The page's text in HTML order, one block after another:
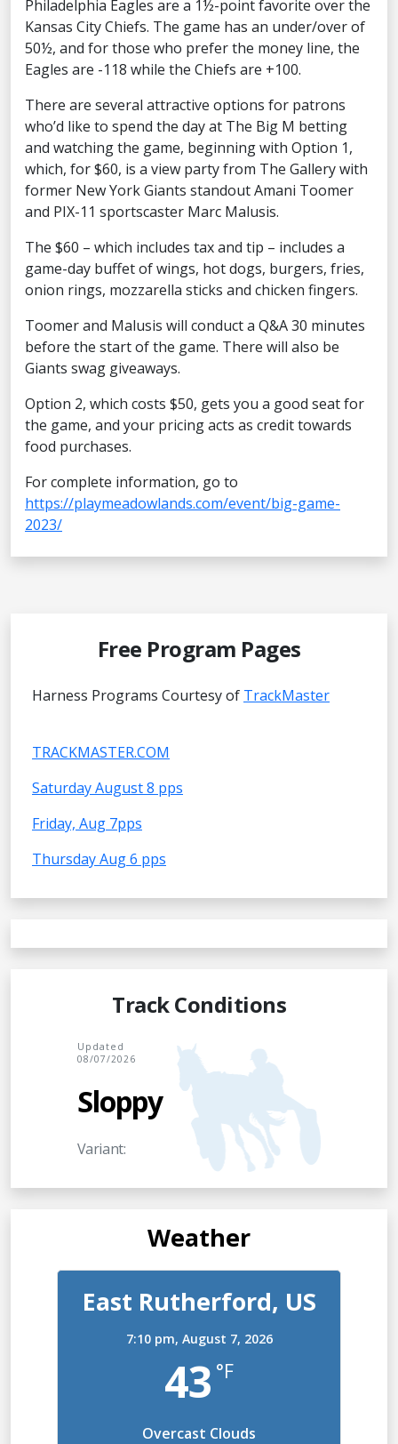
Philadelphia Eagles are a 1½-point favorite over the
Kansas City Chiefs. The game has an under/over of
50½, and for those who prefer the money line, the
Eagles are -118 while the Chiefs are +100.
There are several attractive options for patrons
who’d like to spend the day at The Big M betting
and watching the game, beginning with Option 1,
which, for $60, is a view party from The Gallery with
former New York Giants standout Amani Toomer
and PIX-11 sportscaster Marc Malusis.
The $60 – which includes tax and tip – includes a
game-day buffet of wings, hot dogs, burgers, fries,
onion rings, mozzarella sticks and chicken fingers.
Toomer and Malusis will conduct a Q&A 30 minutes
before the start of the game. There will also be
Giants swag giveaways.
Option 2, which costs $50, gets you a good seat for
the game, and your pricing acts as credit towards
food purchases.
For complete information, go to
https://playmeadowlands.com/event/big-game-
2023/
Free Program Pages
Harness Programs Courtesy of TrackMaster
TRACKMASTER.COM
Saturday August 8 pps
Friday, Aug 7pps
Thursday Aug 6 pps
Track Conditions
Updated
08/07/2026
Sloppy
Variant:
Weather
East Rutherford, US
7:10 pm, August 7, 2026
43 °F
Overcast Clouds